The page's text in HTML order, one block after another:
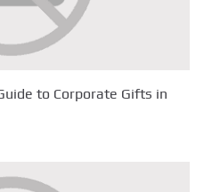
to Corporate Gifts in